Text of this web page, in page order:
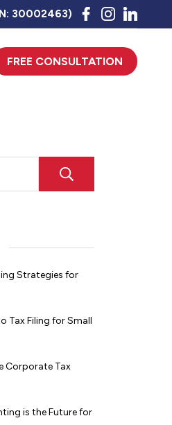
30002463)
FREE CONSULTATION
Strategies for
Tax Filing for Small
Corporate Tax
is the Future for
Click Here